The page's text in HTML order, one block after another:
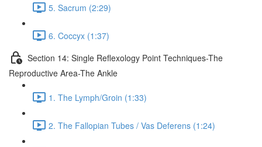
5. Sacrum (2:29)
6. Coccyx (1:37)
Section 14: Single Reflexology Point Techniques-The
Reproductive Area-The Ankle
1. The Lymph/Groin (1:33)
2. The Fallopian Tubes / Vas Deferens (1:24)